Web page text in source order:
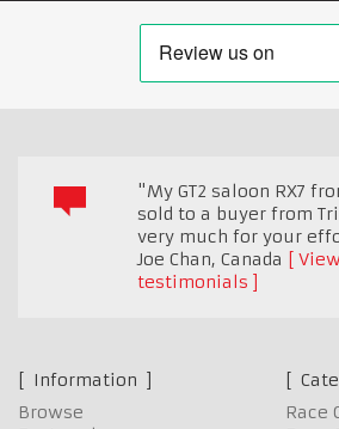
"My GT2 saloon RX7
sold to a buyer from
very much for your
Joe Chan, Canada
testimonials
Information
Browse
Race